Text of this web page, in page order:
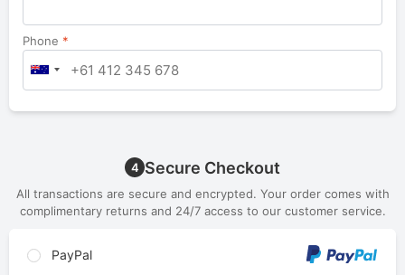
Phone *
4 Secure Checkout
All transactions are secure and encrypted. Your order comes with
complimentary returns and 24/7 access to our customer service.
PayPal